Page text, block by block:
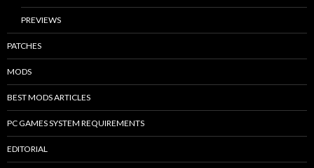
PREVIEWS
PATCHES
MODS
BEST MODS ARTICLES
PC GAMES SYSTEM REQUIREMENTS
EDITORIAL